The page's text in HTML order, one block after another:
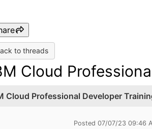
to threads
Cloud
Cloud Professional Developer
Posted 07/07/23 09:46